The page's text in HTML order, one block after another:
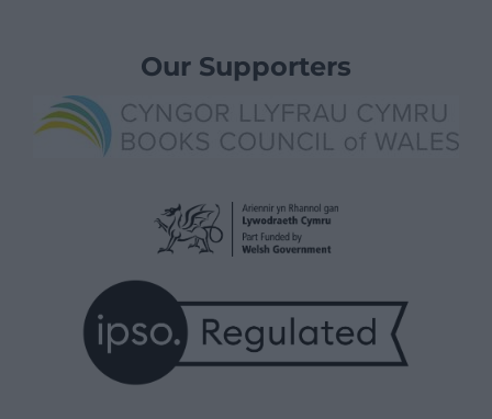
Our Supporters